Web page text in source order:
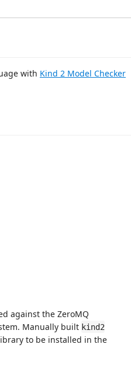
with Kind 2 Model Checker
against the ZeroMQ
Manually built kind2
to be installed in the